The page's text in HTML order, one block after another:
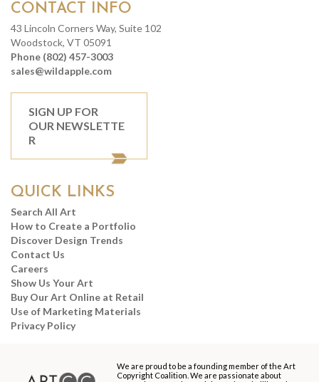
CONTACT INFO
43 Lincoln Corners Way, Suite 102
Woodstock, VT 05091
Phone (802) 457-3003
sales@wildapple.com
SIGN UP FOR
OUR NEWSLETTE
R
QUICK LINKS
Search All Art
How to Create a Portfolio
Discover Design Trends
Contact Us
Careers
Show Us Your Art
Buy Our Art Online at Retail
Use of Marketing Materials
Privacy Policy
We are proud to be a founding member of the Art
Copyright Coalition. We are passionate about